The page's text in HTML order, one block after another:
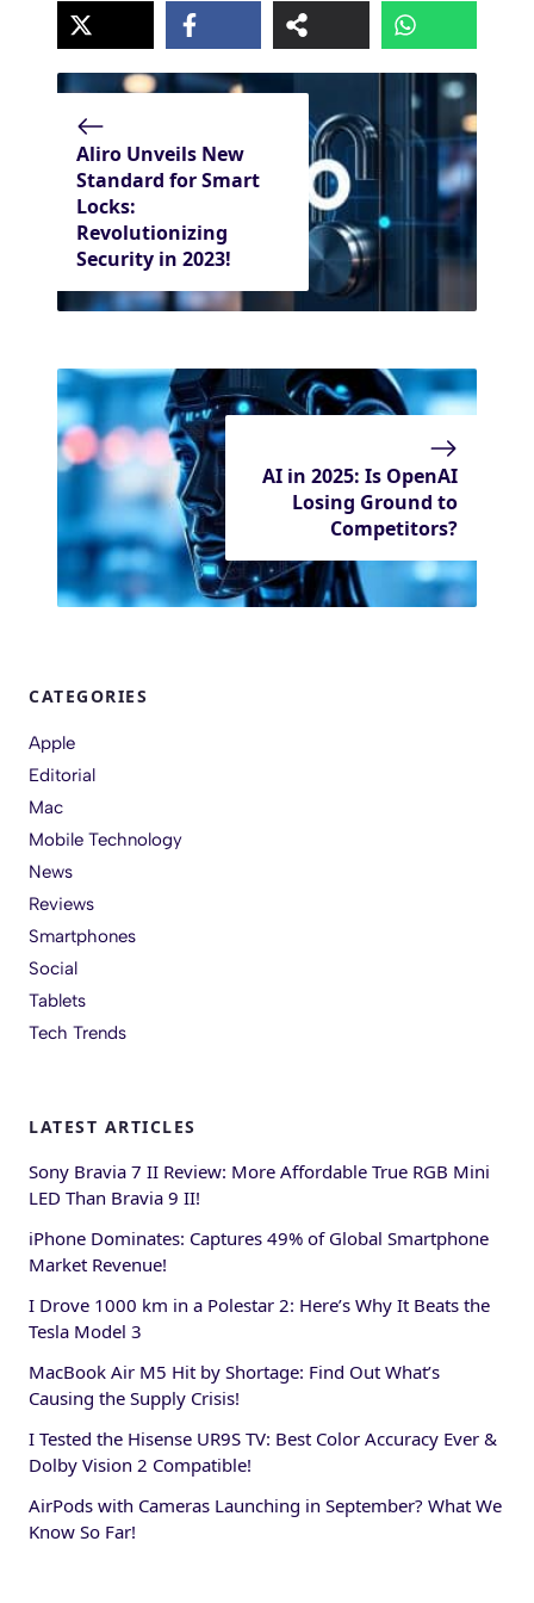
Aliro Unveils New
Standard for Smart
Locks:
Revolutionizing
Security in 2023!
AI in 2025: Is OpenAI
Losing Ground to
Competitors?
CATEGORIES
Apple
Editorial
Mac
Mobile Technology
News
Reviews
Smartphones
Social
Tablets
Tech Trends
LATEST ARTICLES
Sony Bravia 7 II Review: More Affordable True RGB Mini
LED Than Bravia 9 II!
iPhone Dominates: Captures 49% of Global Smartphone
Market Revenue!
I Drove 1000 km in a Polestar 2: Here’s Why It Beats the
Tesla Model 3
MacBook Air M5 Hit by Shortage: Find Out What’s
Causing the Supply Crisis!
I Tested the Hisense UR9S TV: Best Color Accuracy Ever &
Dolby Vision 2 Compatible!
AirPods with Cameras Launching in September? What We
Know So Far!